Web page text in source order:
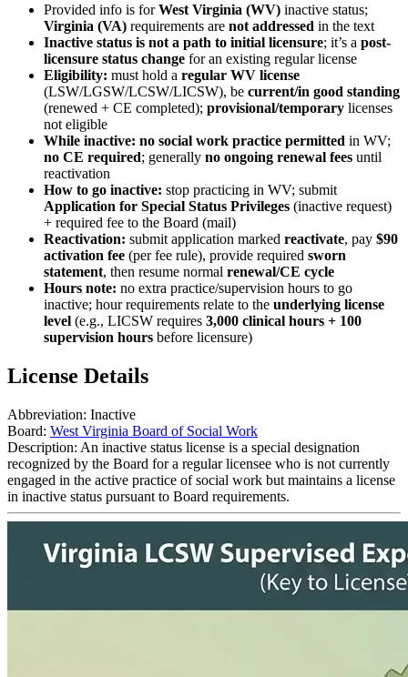
Provided info is forWest Virginia (WV) inactive status;
Virginia (VA) requirements are not addressed in the text
Inactive status is not a path to initial licensure; it’s a post-
licensure status change for an existing regular license
Eligibility: must hold a regular WV license
(LSW/LGSW/LCSW/LICSW), be current/in good standing
(renewed + CE completed); provisional/temporary licenses
not eligible
While inactive: no social work practice permitted in WV;
no CE required; generally no ongoing renewal fees until
reactivation
How to go inactive: stop practicing in WV; submit
Application for Special Status Privileges (inactive request)
+ required fee to the Board (mail)
Reactivation: submit application marked reactivate, pay $90
activation fee (per fee rule), provide required sworn
statement, then resume normal renewal/CE cycle
Hours note: no extra practice/supervision hours to go
inactive; hour requirements relate to the underlying license
level (e.g., LICSW requires 3,000 clinical hours + 100
supervision hours before licensure)
License Details
Abbreviation: Inactive
Board: West Virginia Board of Social Work
Description: An inactive status license is a special designation
recognized by the Board for a regular licensee who is not currently
engaged in the active practice of social work but maintains a license
in inactive status pursuant to Board requirements.